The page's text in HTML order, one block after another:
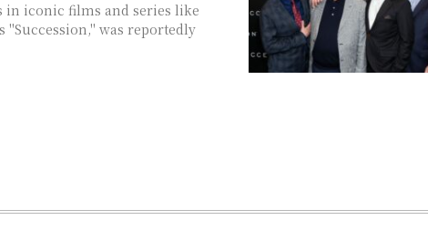
in iconic films and series like
"Succession," was reportedly